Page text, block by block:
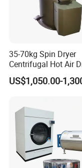
35-70kg Spin Dryer
Centrifugal Hot Air
Machine for
Metal/Centrifugal
Machine/Hardware
Degreasing Machine
US$1,050.00-